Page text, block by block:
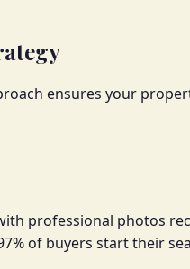
ensures your
professional photos
of buyers start their